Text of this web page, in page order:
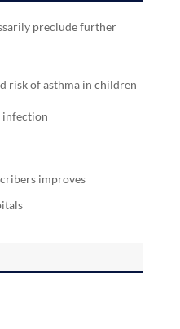
preclude further
risk of asthma in children
infection
improves